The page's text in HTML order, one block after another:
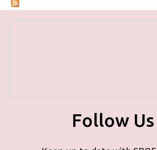
Follow Us